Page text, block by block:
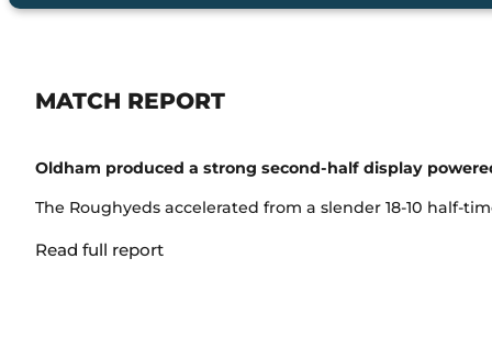
MATCH REPORT
Oldham produced a strong second-half display
The Roughyeds accelerated from a slender 18-10 half-
Read full report